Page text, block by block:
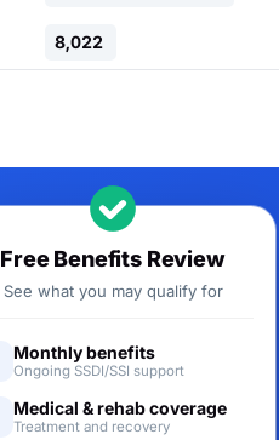
8,022
Free Benefits Review
See what you may qualify for
Monthly benefits
Ongoing SSDI/SSI support
Medical & rehab coverage
Treatment and recovery